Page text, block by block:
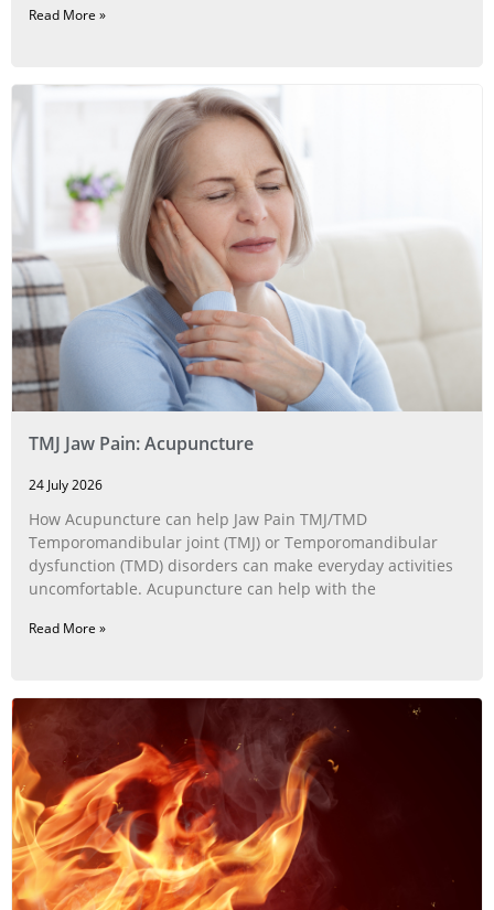
Read More »
TMJ Jaw Pain: Acupuncture
24 July 2026
How Acupuncture can help Jaw Pain TMJ/TMD
Temporomandibular joint (TMJ) or Temporomandibular
dysfunction (TMD) disorders can make everyday activities
uncomfortable. Acupuncture can help with the
Read More »